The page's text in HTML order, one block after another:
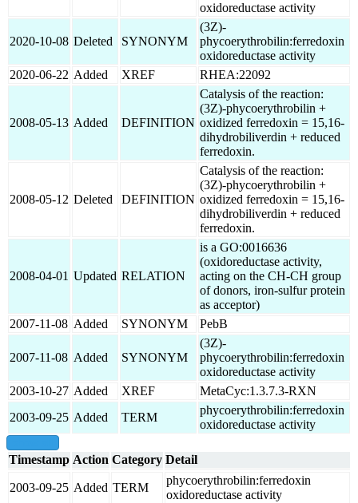
oxidoreductase activity
2020-10-08 Deleted SYNONYM
(3Z)-
phycoerythrobilin:ferredoxin
oxidoreductase activity
2020-06-22 Added XREF RHEA:22092
2008-05-13 Added DEFINITION
Catalysis of the reaction:
(3Z)-phycoerythrobilin +
oxidized ferredoxin = 15,16-
dihydrobiliverdin + reduced
ferredoxin.
2008-05-12 Deleted DEFINITION
Catalysis of the reaction:
(3Z)-phycoerythrobilin +
oxidized ferredoxin = 15,16-
dihydrobiliverdin + reduced
ferredoxin.
2008-04-01 Updated RELATION
is a GO:0016636
(oxidoreductase activity,
acting on the CH-CH group
of donors, iron-sulfur protein
as acceptor)
2007-11-08 Added SYNONYM PebB
2007-11-08 Added SYNONYM
(3Z)-
phycoerythrobilin:ferredoxin
oxidoreductase activity
2003-10-27 Added XREF
MetaCyc:1.3.7.3-RXN
2003-09-25 Added TERM
phycoerythrobilin:ferredoxin
oxidoreductase activity
Timestamp Action Category Detail
2003-09-25 Added TERM
phycoerythrobilin:ferredoxin
oxidoreductase activity